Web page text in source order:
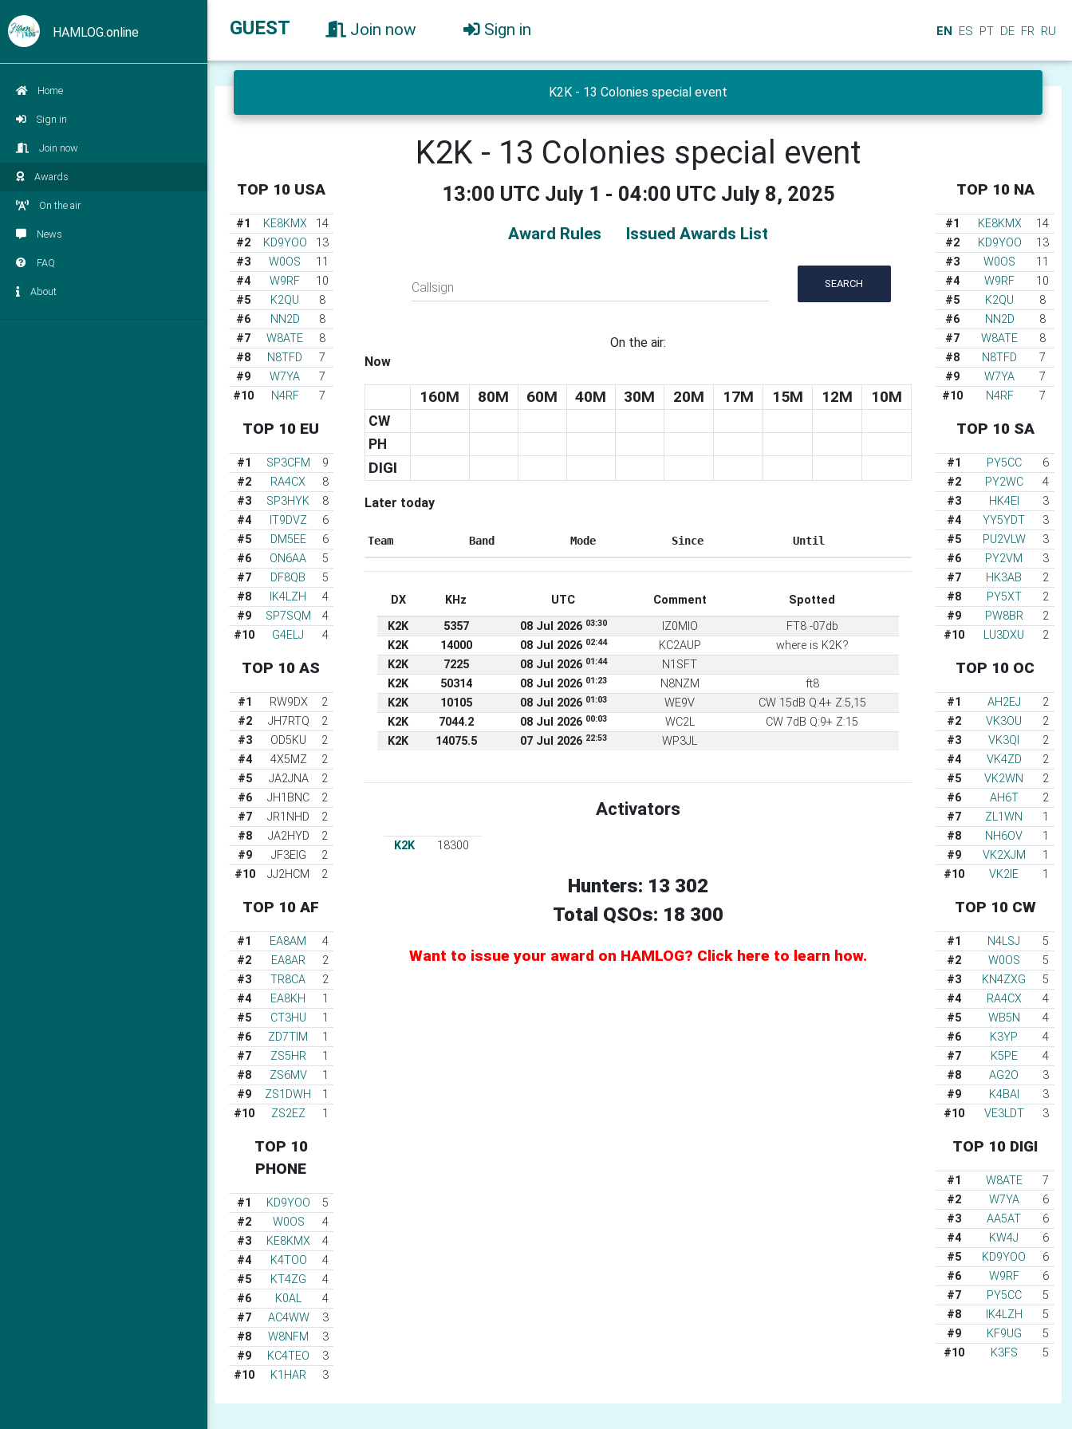
HAMLOG.online
Home
Sign in
Join now
Awards
On the air
News
FAQ
About
GUEST Join now Sign in EN ES PT DE FR RU
K2K - 13 Colonies special event
K2K - 13 Colonies special event
TOP 10 USA
#1 KE8KMX
14
#2
KD9YOO
13
#3
W0OS
11
#4
W9RF
10
#5
K2QU
8
#6
NN2D
8
#7
W8ATE
8
#8
N8TFD
7
#9
W7YA
7
#10
N4RF 7
TOP 10 EU
#1 SP3CFM
9
#2
RA4CX
8
#3
SP3HYK
8
#4
IT9DVZ
6
#5
DM5EE
6
#6
ON6AA
5
#7
DF8QB
5
#8
IK4LZH
4
#9
SP7SQM
4
#10
G4ELJ 4
TOP 10 AS
#1 RW9DX
2
#2
JH7RTQ
2
#3
OD5KU
2
#4
4X5MZ
2
#5
JA2JNA
2
#6
JH1BNC
2
#7
JR1NHD
2
#8
JA2HYD
2
#9
JF3EIG
2
#10
JJ2HCM 2
TOP 10 AF
#1 EA8AM
4
#2
EA8AR
2
#3
TR8CA
2
#4
EA8KH
1
#5
CT3HU
1
#6
ZD7TIM
1
#7
ZS5HR
1
#8
ZS6MV
1
#9
ZS1DWH
1
#10
ZS2EZ 1
TOP 10
PHONE
#1 KD9YOO
5
#2
W0OS
4
#3
KE8KMX
4
#4
K4TOO
4
#5
KT4ZG
4
#6
K0AL
4
#7
AC4WW
3
#8
W8NFM
3
#9
KC4TEO
3
#10
K1HAR 3
13:00 UTC July 1 - 04:00 UTC July 8, 2025
Award Rules Issued Awards List
Callsign SEARCH
On the air:
Now
160M 80M 60M 40M 30M 20M 17M 15M 12M 10M
CW
PH
DIGI
Later today
Team Band Mode Since Until
DX KHz UTC Comment
Spotted
K2K
5357 08 Jul 2026 03:30 IZ0MIO
FT8 -07db
K2K
14000 08 Jul 2026 02:44 KC2AUP
where is K2K?
K2K
7225 08 Jul 2026 01:44
N1SFT
K2K
50314 08 Jul 2026 01:23 N8NZM
ft8
K2K
10105 08 Jul 2026 01:03 WE9V
CW 15dB Q:4+ Z:5,15
K2K
7044.2 08 Jul 2026 00:03 WC2L
CW 7dB Q:9+ Z:15
K2K
14075.5 07 Jul 2026 22:53 WP3JL
Activators
K2K 18300
Hunters: 13 302
Total QSOs: 18 300
Want to issue your award on HAMLOG? Click here to learn how.
TOP 10 NA
#1 KE8KMX
14
#2
KD9YOO
13
#3
W0OS
11
#4
W9RF
10
#5
K2QU
8
#6
NN2D
8
#7
W8ATE
8
#8
N8TFD
7
#9
W7YA
7
#10
N4RF 7
TOP 10 SA
#1 PY5CC
6
#2
PY2WC
4
#3
HK4EI
3
#4
YY5YDT
3
#5
PU2VLW
3
#6
PY2VM
3
#7
HK3AB
2
#8
PY5XT
2
#9
PW8BR
2
#10
LU3DXU 2
TOP 10 OC
#1 AH2EJ
2
#2
VK3OU
2
#3
VK3QI
2
#4
VK4ZD
2
#5
VK2WN
2
#6
AH6T
2
#7
ZL1WN
1
#8
NH6OV
1
#9
VK2XJM
1
#10
VK2IE 1
TOP 10 CW
#1 N4LSJ
5
#2
W0OS
5
#3
KN4ZXG
5
#4
RA4CX
4
#5
WB5N
4
#6
K3YP
4
#7
K5PE
4
#8
AG2O
3
#9
K4BAI
3
#10
VE3LDT 3
TOP 10 DIGI
#1 W8ATE
7
#2
W7YA
6
#3
AA5AT
6
#4
KW4J
6
#5
KD9YOO
6
#6
W9RF
6
#7
PY5CC
5
#8
IK4LZH
5
#9
KF9UG
5
#10
K3FS 5